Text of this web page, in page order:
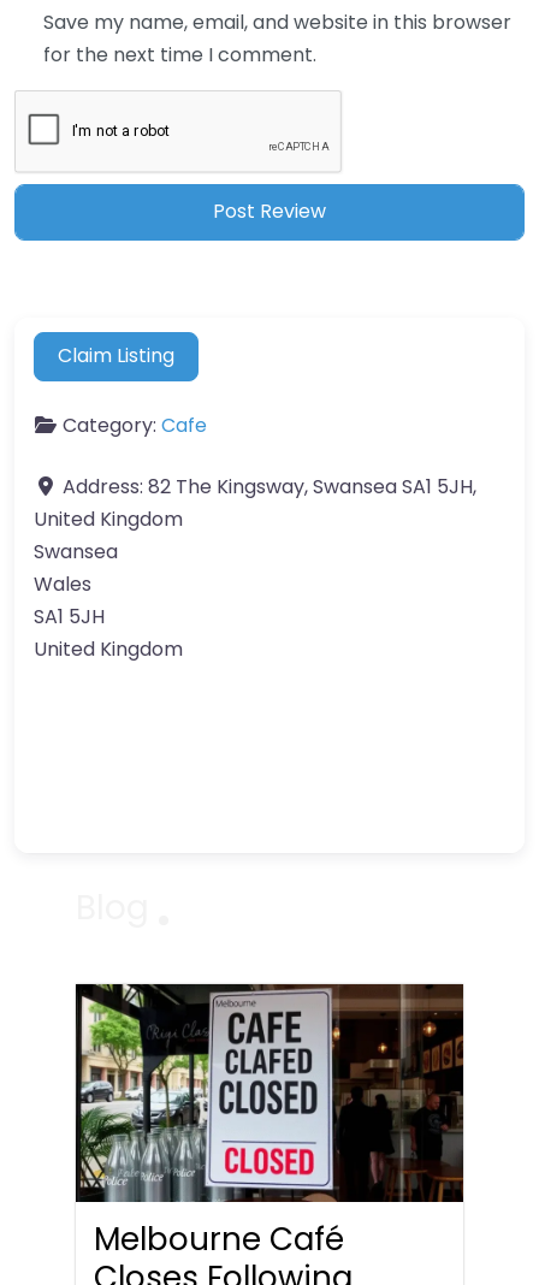
Save my name, email, and website in this browser
for the next time I comment.
Claim Listing
Category: Cafe
Address: 82 The Kingsway, Swansea SA1 5JH,
United Kingdom
Swansea
Wales
SA1 5JH
United Kingdom
Melbourne Café